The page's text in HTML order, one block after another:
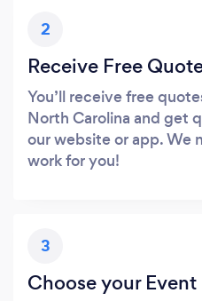
2
Receive Free
You’ll receive free
North Carolina and get
our website or app. We
work for you!
3
Choose your